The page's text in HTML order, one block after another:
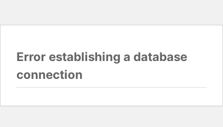
Error establishing a database
connection